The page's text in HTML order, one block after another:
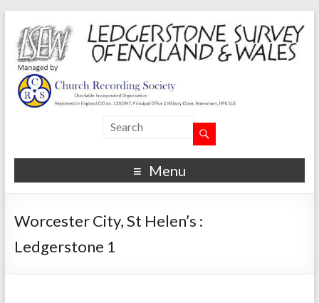
Menu
Worcester City, St Helen’s :
Ledgerstone 1